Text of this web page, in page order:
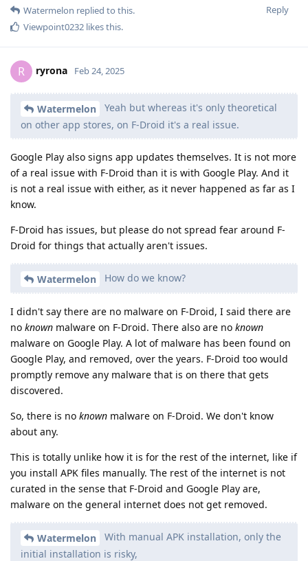
Reply
Watermelon replied to this.
Viewpoint0232 likes this.
R ryrona Feb 24, 2025
Watermelon
Yeah but whereas it's only theoretical
on other app stores, on F-Droid it's a real issue.
Google Play also signs app updates themselves. It is not more
of a real issue with F-Droid than it is with Google Play. And it
is not a real issue with either, as it never happened as far as I
know.
F-Droid has issues, but please do not spread fear around F-
Droid for things that actually aren't issues.
Watermelon How do we know?
I didn't say there are no malware on F-Droid, I said there are
no known malware on F-Droid. There also are no known
malware on Google Play. A lot of malware has been found on
Google Play, and removed, over the years. F-Droid too would
promptly remove any malware that is on there that gets
discovered.
So, there is no known malware on F-Droid. We don't know
about any.
This is totally unlike how it is for the rest of the internet, like if
you install APK files manually. The rest of the internet is not
curated in the sense that F-Droid and Google Play are,
malware on the general internet does not get removed.
Watermelon
With manual APK installation, only the
initial installation is risky,